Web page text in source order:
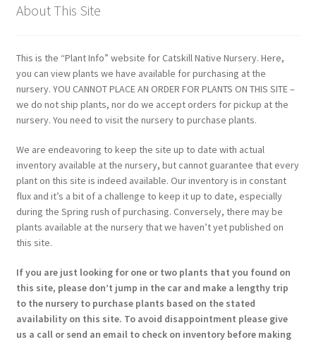
About This Site
This is the “Plant Info” website for Catskill Native Nursery. Here,
you can view plants we have available for purchasing at the
nursery. YOU CANNOT PLACE AN ORDER FOR PLANTS ON THIS SITE –
we do not ship plants, nor do we accept orders for pickup at the
nursery. You need to visit the nursery to purchase plants.
We are endeavoring to keep the site up to date with actual
inventory available at the nursery, but cannot guarantee that every
plant on this site is indeed available. Our inventory is in constant
flux and it’s a bit of a challenge to keep it up to date, especially
during the Spring rush of purchasing. Conversely, there may be
plants available at the nursery that we haven’t yet published on
this site.
If you are just looking for one or two plants that you found on
this site, please don’t jump in the car and make a lengthy trip
to the nursery to purchase plants based on the stated
availability on this site. To avoid disappointment please give
us a call or send an email to check on inventory before making